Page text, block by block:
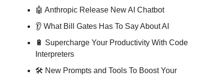
🤖 Anthropic Release New AI Chatbot
👂 What Bill Gates Has To Say About AI
🔋 Supercharge Your Productivity With Code
Interpreters
🛠 New Prompts and Tools To Boost Your